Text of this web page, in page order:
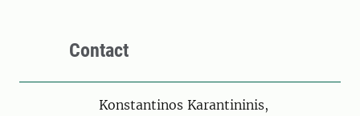
Contact
PersonKonstantinos Karantininis,